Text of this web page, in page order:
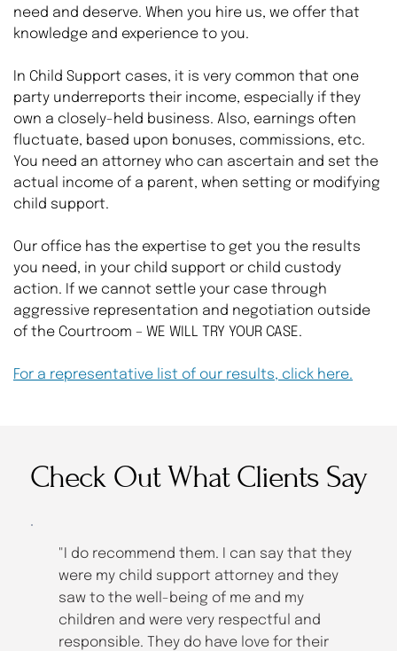
need and deserve. When you hire us, we offer that
knowledge and experience to you.
In Child Support cases, it is very common that one
party underreports their income, especially if they
own a closely-held business. Also, earnings often
fluctuate, based upon bonuses, commissions, etc.
You need an attorney who can ascertain and set the
actual income of a parent, when setting or modifying
child support.
Our office has the expertise to get you the results
you need, in your child support or child custody
action. If we cannot settle your case through
aggressive representation and negotiation outside
of the Courtroom – WE WILL TRY YOUR CASE.
For a representative list of our results, click here.
Check Out What Clients Say
"I do recommend them. I can say that they
were my child support attorney and they
saw to the well-being of me and my
children and were very respectful and
responsible. They do have love for their